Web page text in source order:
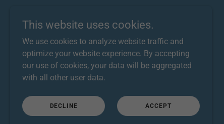
Powered by
This website uses cookies.
We use cookies to analyze website traffic and
optimize your website experience. By accepting
our use of cookies, your data will be aggregated
with all other user data.
DECLINE ACCEPT